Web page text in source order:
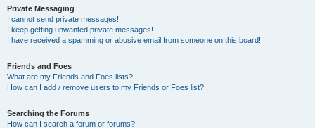
Private Messaging
I cannot send private messages!
I keep getting unwanted private messages!
I have received a spamming or abusive email from someone on this board!
Friends and Foes
What are my Friends and Foes lists?
How can I add / remove users to my Friends or Foes list?
Searching the Forums
How can I search a forum or forums?